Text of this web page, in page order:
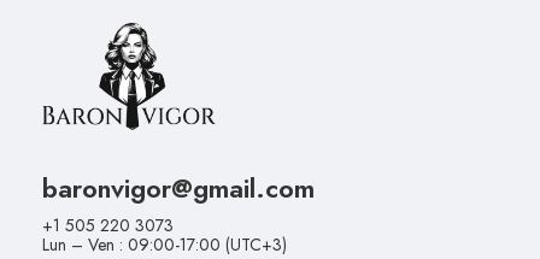
baronvigor@gmail.com
+1 505 220 3073
Lun – Ven : 09:00-17:00 (UTC+3)